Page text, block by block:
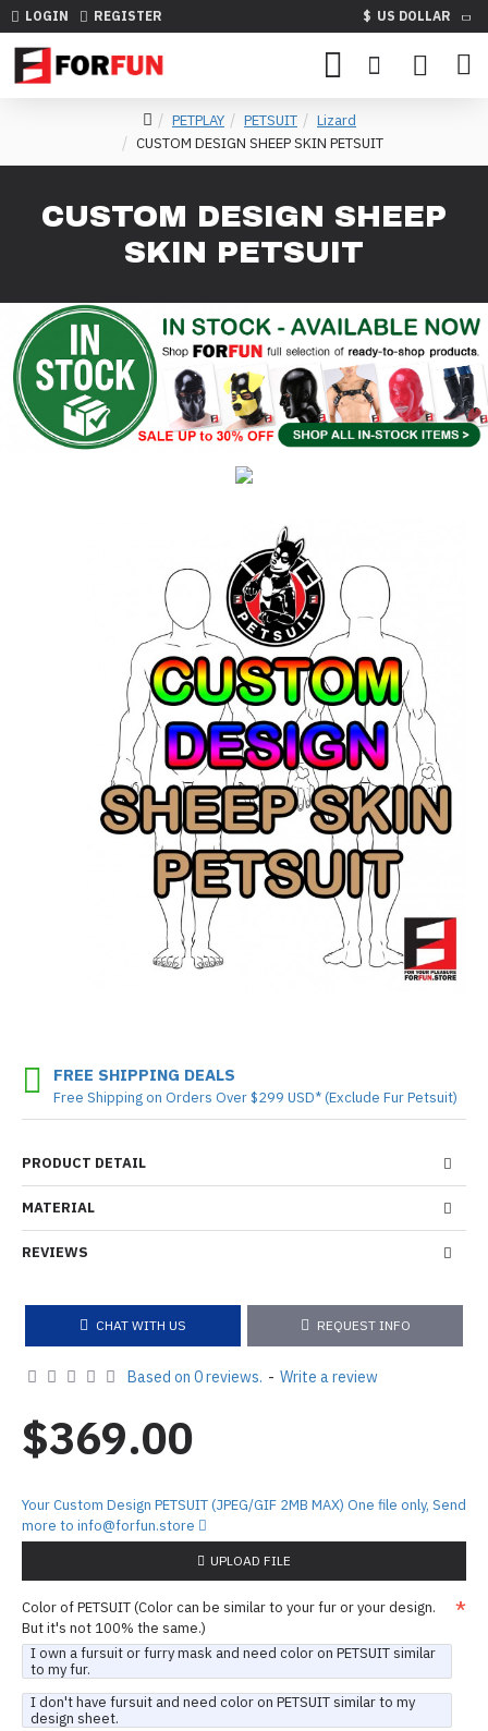
LOGIN REGISTER $ US DOLLAR
PETPLAY PETSUIT
Lizard
CUSTOM DESIGN SHEEP SKIN PETSUIT
CUSTOM DESIGN SHEEP
SKIN PETSUIT
PRODUCT DETAIL
MATERIAL
REVIEWS
CHAT WITH US REQUEST INFO
FREE SHIPPING DEALS
Free Shipping on Orders Over $299 USD* (Exclude Fur Petsuit)
Based on 0 reviews. - Write a review
$369.00
Your Custom Design PETSUIT (JPEG/GIF 2MB MAX) One file only, Send
more to info@forfun.store
UPLOAD FILE
Color of PETSUIT (Color can be similar to your fur or your design.
But it's not 100% the same.)
I own a fursuit or furry mask and need color on PETSUIT similar
to my fur.
I don't have fursuit and need color on PETSUIT similar to my
design sheet.